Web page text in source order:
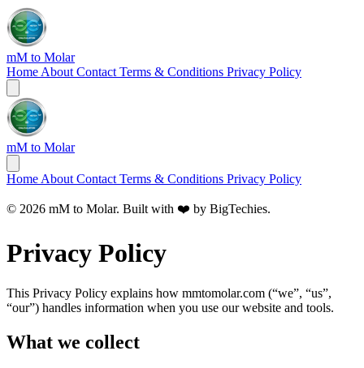
mM to Molar
Home About Contact Terms & Conditions Privacy Policy
mM to Molar
Home About Contact Terms & Conditions Privacy Policy
© 2026 mM to Molar. Built with ❤️ by BigTechies.
Privacy Policy
This Privacy Policy explains how mmtomolar.com (“we”, “us”,
“our”) handles information when you use our website and tools.
What we collect